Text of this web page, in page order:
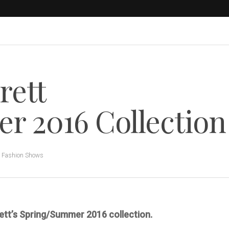
2016 Collection
Fashion Shows
Spring/Summer 2016 collection.